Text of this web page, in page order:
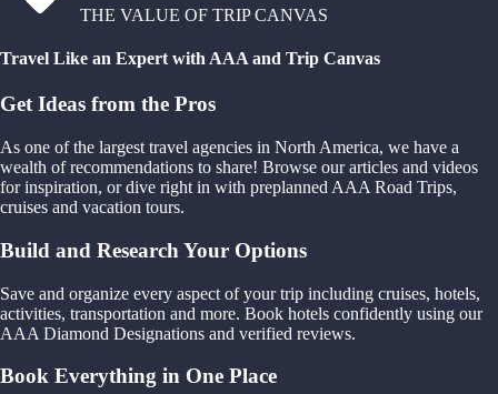
THE VALUE OF TRIP CANVAS
Travel Like an Expert with AAA and Trip Canvas
Get Ideas from the Pros
As one of the largest travel agencies in North America, we have a
wealth of recommendations to share! Browse our articles and videos
for inspiration, or dive right in with preplanned AAA Road Trips,
cruises and vacation tours.
Build and Research Your Options
Save and organize every aspect of your trip including cruises, hotels,
activities, transportation and more. Book hotels confidently using our
AAA Diamond Designations and verified reviews.
Book Everything in One Place